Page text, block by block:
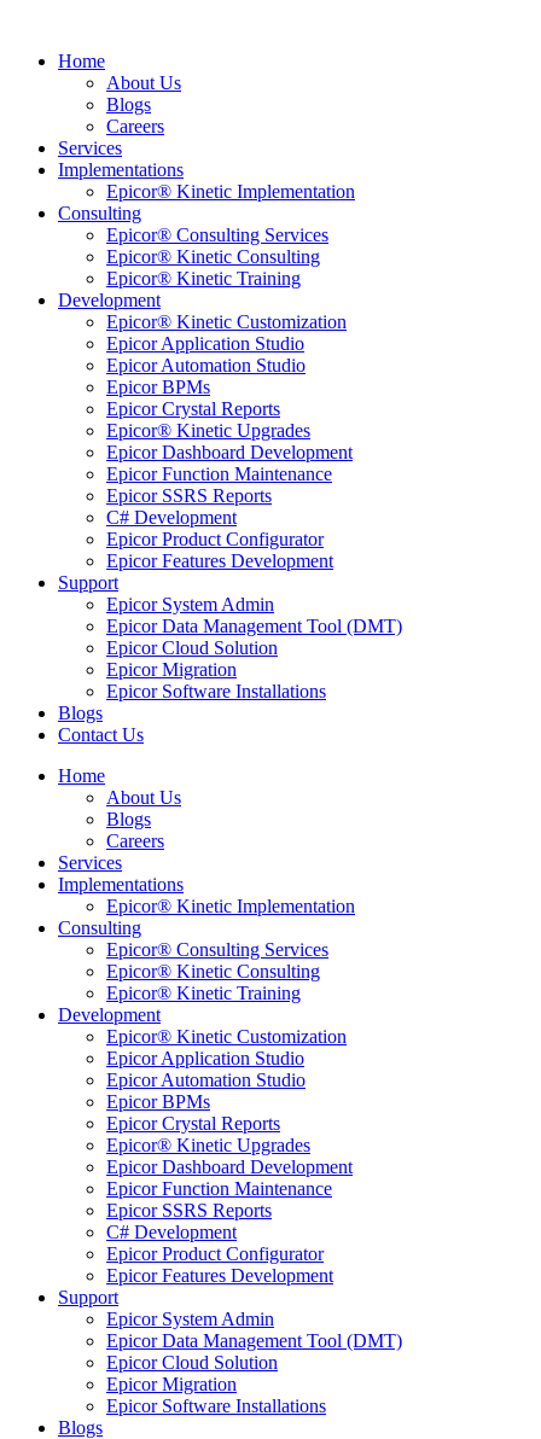
Home
About Us
Blogs
Careers
Services
Implementations
Epicor® Kinetic Implementation
Consulting
Epicor® Consulting Services
Epicor® Kinetic Consulting
Epicor® Kinetic Training
Development
Epicor® Kinetic Customization
Epicor Application Studio
Epicor Automation Studio
Epicor BPMs
Epicor Crystal Reports
Epicor® Kinetic Upgrades
Epicor Dashboard Development
Epicor Function Maintenance
Epicor SSRS Reports
C# Development
Epicor Product Configurator
Epicor Features Development
Support
Epicor System Admin
Epicor Data Management Tool (DMT)
Epicor Cloud Solution
Epicor Migration
Epicor Software Installations
Blogs
Contact Us
Home
About Us
Blogs
Careers
Services
Implementations
Epicor® Kinetic Implementation
Consulting
Epicor® Consulting Services
Epicor® Kinetic Consulting
Epicor® Kinetic Training
Development
Epicor® Kinetic Customization
Epicor Application Studio
Epicor Automation Studio
Epicor BPMs
Epicor Crystal Reports
Epicor® Kinetic Upgrades
Epicor Dashboard Development
Epicor Function Maintenance
Epicor SSRS Reports
C# Development
Epicor Product Configurator
Epicor Features Development
Support
Epicor System Admin
Epicor Data Management Tool (DMT)
Epicor Cloud Solution
Epicor Migration
Epicor Software Installations
Blogs